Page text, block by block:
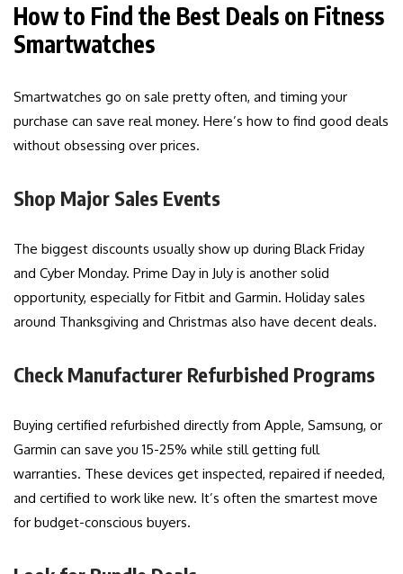
How to Find the Best Deals on Fitness
Smartwatches
Smartwatches go on sale pretty often, and timing your
purchase can save real money. Here’s how to find good deals
without obsessing over prices.
Shop Major Sales Events
The biggest discounts usually show up during Black Friday
and Cyber Monday. Prime Day in July is another solid
opportunity, especially for Fitbit and Garmin. Holiday sales
around Thanksgiving and Christmas also have decent deals.
Check Manufacturer Refurbished Programs
Buying certified refurbished directly from Apple, Samsung, or
Garmin can save you 15-25% while still getting full
warranties. These devices get inspected, repaired if needed,
and certified to work like new. It’s often the smartest move
for budget-conscious buyers.